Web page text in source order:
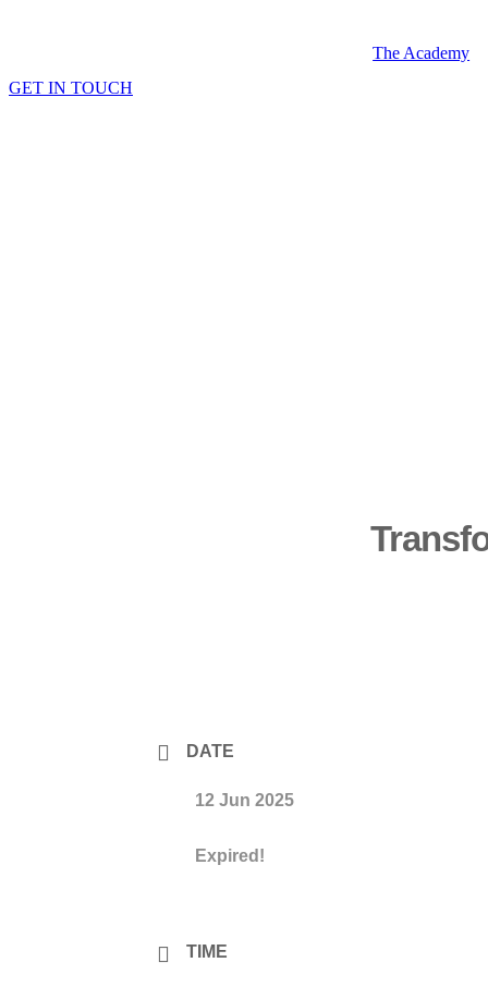
The Academy
GET IN TOUCH
DATE
12 Jun 2025
Expired!
TIME